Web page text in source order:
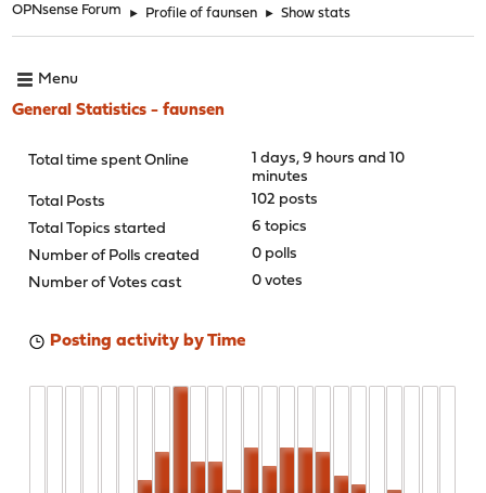
OPNsense Forum ► Profile of faunsen ► Show stats
Menu
General Statistics - faunsen
Total time spent Online
1 days, 9 hours and 10
minutes
Total Posts
102 posts
Total Topics started
6 topics
Number of Polls created
0 polls
Number of Votes cast
0 votes
Posting activity by Time